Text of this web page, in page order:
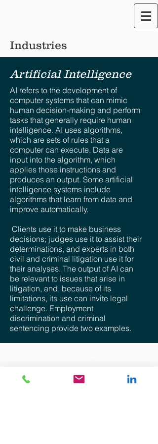
Industries
Artificial Intelligence
AI refers to the development of
computer systems that can mimic
human decision-making and perform
tasks that generally require human
intelligence. AI uses algorithms,
which are sets of rules that a
computer can execute. Data are
input into the algorithm, which
applies those instructions and
produces an output. Some artificial
intelligence systems include
algorithms that learn from data and
improve automatically.
Clients use it to make business
decisions; judges use it to assist their
determinations, and experts in both
civil and criminal litigation use it for
their analyses. The output of AI can
be relevant to issues that arise in
litigation, and, because of its
limitations, its use can invite legal
challenge. Employment
discrimination and criminal
sentencing provide two examples.
implied. The information provided is intended solely for
the personal use of the user who accepts full